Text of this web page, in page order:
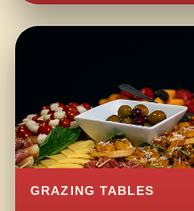
GRAZING TABLES